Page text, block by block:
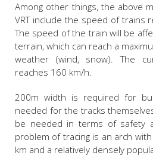
Among other things, the above
VRT include the speed of trains
The speed of the train will be
terrain, which can reach a
weather (wind, snow). The
reaches 160 km/h.
200m width is required for
needed for the tracks
be needed in terms of safety
problem of tracing is an arch
km and a relatively densely